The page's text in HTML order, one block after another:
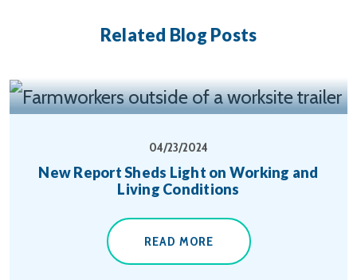
Related Blog Posts
04/23/2024
New Report Sheds Light on Working and
Living Conditions
READ MORE